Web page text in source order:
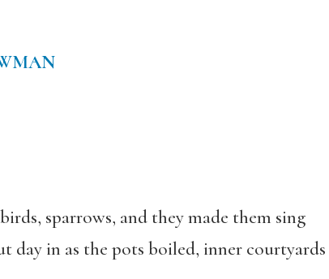
sparrows, and they made them sing
day in as the pots boiled, inner courtyards